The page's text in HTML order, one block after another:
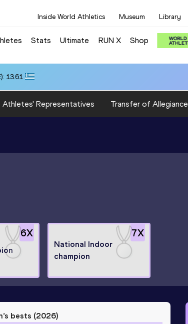
Inside World Athletics Museum Library
Stats Ultimate RUN X Shop
13.61
Athletes' Representatives Transfer of Allegiance
6X 7X
National Indoor
champion
bests (2026)